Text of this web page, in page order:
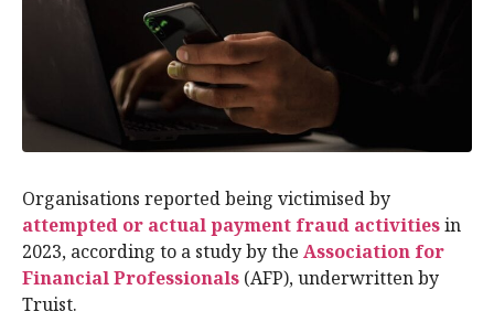
Organisations reported being victimised by
attempted or actual payment fraud activitiesin
2023, according to a study by the Association for
Financial Professionals (AFP), underwritten by
Truist.